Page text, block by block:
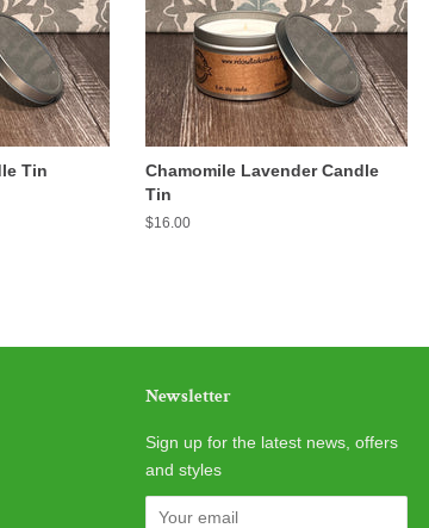
Tin
Chamomile Lavender Candle
Tin
Regular
$16.00
Newsletter
Sign up for the latest news, offers
and styles